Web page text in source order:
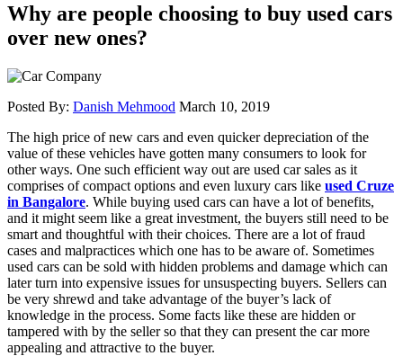
Why are people choosing to buy used cars
over new ones?
Posted By: Danish Mehmood March 10, 2019
The high price of new cars and even quicker depreciation of the
value of these vehicles have gotten many consumers to look for
other ways. One such efficient way out are used car sales as it
comprises of compact options and even luxury cars like used Cruze
in Bangalore. While buying used cars can have a lot of benefits,
and it might seem like a great investment, the buyers still need to be
smart and thoughtful with their choices. There are a lot of fraud
cases and malpractices which one has to be aware of. Sometimes
used cars can be sold with hidden problems and damage which can
later turn into expensive issues for unsuspecting buyers. Sellers can
be very shrewd and take advantage of the buyer’s lack of
knowledge in the process. Some facts like these are hidden or
tampered with by the seller so that they can present the car more
appealing and attractive to the buyer.